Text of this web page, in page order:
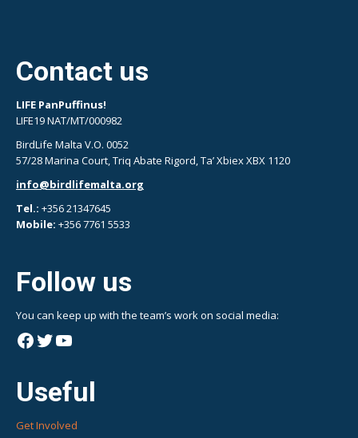
Contact us
LIFE PanPuffinus!
LIFE19 NAT/MT/000982
BirdLife Malta V.O. 0052
57/28 Marina Court, Triq Abate Rigord, Ta’ Xbiex XBX 1120
info@birdlifemalta.org
Tel.: +356 21347645
Mobile: +356 7761 5533
Follow us
You can keep up with the team’s work on social media:
Facebook
Twitter
YouTube
Useful
Get Involved